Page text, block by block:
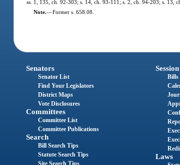
ss. 1, 135, ch. 92-303; s. 14, ch. 93-111; s. 2, ch. 94-203; s. 13,
Note.—Former s. 658.08.
Senators
Senator List
Find Your Legislators
District Maps
Vote Disclosures
Committees
Committee List
Committee Publications
Search
Bill Search Tips
Statute Search Tips
Session
Bills
Laws